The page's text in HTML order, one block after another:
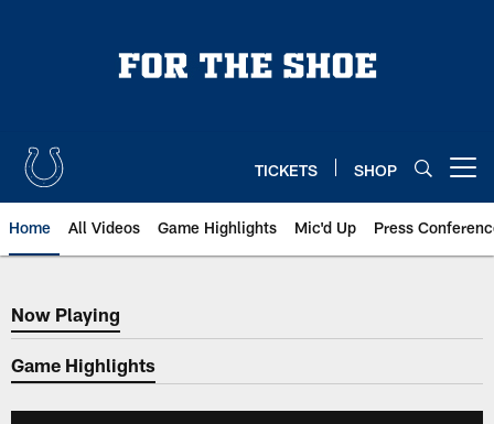
TICKETS SHOP
Home All Videos Game Highlights Mic'd Up Press
Now Playing
Now Playing
Game Highlights